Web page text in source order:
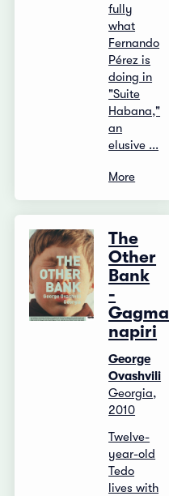
fully
what
Fernando
Pérez is
doing in
"Suite
Habana,"
an
elusive ...
More
The
Other
Bank
-
Gagma
napiri
George
Ovashvili
Georgia,
2010
Twelve-
year-old
Tedo
lives with